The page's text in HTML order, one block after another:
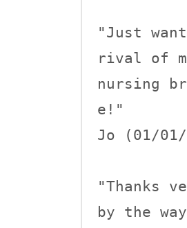
"Just
rival of
nursing
e!"
Jo (01/01/
"Thanks
by the